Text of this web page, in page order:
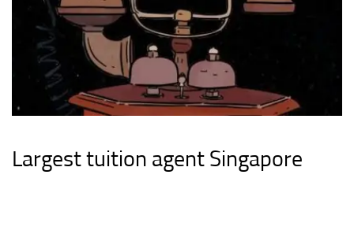
Largest tuition agent Singapore